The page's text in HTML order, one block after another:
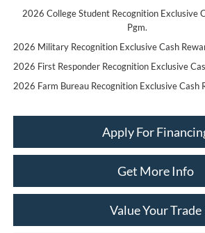
2026 College Student Recognition Exclusive
Pgm.
2026 Military Recognition Exclusive Cash
2026 First Responder Recognition Exclusive
2026 Farm Bureau Recognition Exclusive Cash
Apply For
Get More Info
Value Your Trade